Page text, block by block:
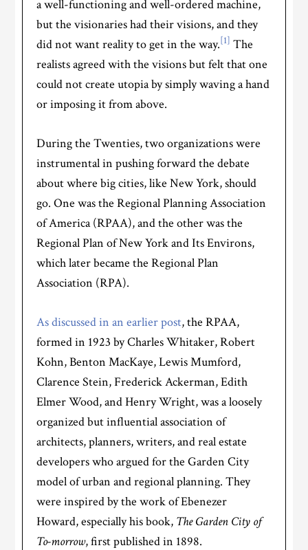
a well-functioning and well-ordered machine,
but the visionaries had their visions, and they
did not want reality to get in the way.[1] The
realists agreed with the visions but felt that one
could not create utopia by simply waving a hand
or imposing it from above.
During the Twenties, two organizations were
instrumental in pushing forward the debate
about where big cities, like New York, should
go. One was the Regional Planning Association
of America (RPAA), and the other was the
Regional Plan of New York and Its Environs,
which later became the Regional Plan
Association (RPA).
As discussed in an earlier post, the RPAA,
formed in 1923 by Charles Whitaker, Robert
Kohn, Benton MacKaye, Lewis Mumford,
Clarence Stein, Frederick Ackerman, Edith
Elmer Wood, and Henry Wright, was a loosely
organized but influential association of
architects, planners, writers, and real estate
developers who argued for the Garden City
model of urban and regional planning. They
were inspired by the work of Ebenezer
Howard, especially his book, The Garden City of
To-morrow, first published in 1898.